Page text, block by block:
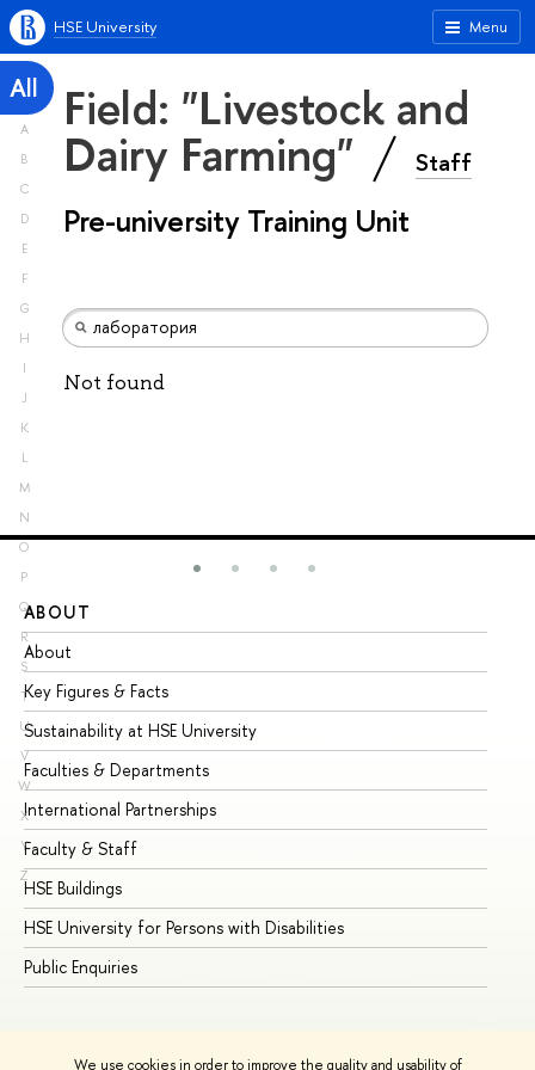
We use cookies in order to improve the quality and usability of
Menu
HSE University
All
A
B
C
D
E
F
G
H
I
J
K
L
M
N
O
P
Q
R
S
T
U
V
W
X
Y
Z
Field: "Livestock and
Dairy Farming" Staff
Pre-university Training Unit
Not found
ABOUT
About
Key Figures & Facts
Sustainability at HSE University
Faculties & Departments
International Partnerships
Faculty & Staff
HSE Buildings
HSE University for Persons with Disabilities
Public Enquiries